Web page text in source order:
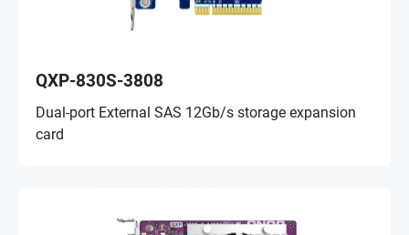
QXP-830S-3808
Dual-port External SAS 12Gb/s storage expansion
card